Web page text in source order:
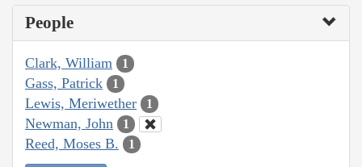
People
Clark, William 1
Gass, Patrick 1
Lewis, Meriwether 1
Newman, John 1
Reed, Moses B. 1